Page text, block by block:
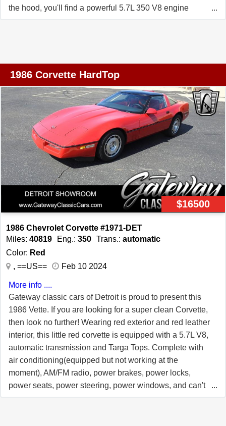
the hood, you'll find a powerful 5.7L 350 V8 engine
convenience, and safety. The air conditioning system
power seats with lumbar support provide optimal comfort
for long drives. The Corvette comes equipped with a
manual convertible top, allowing you to enjoy open-air
driving at your leisure. The AM/FM radio, cassette tape
player, and CD player provide a variety of entertainment
options, while the anti-theft system offers added security.
Safety features include anti-lock brakes, traction control,
and ride control, all designed to provide a safe and stable
driving experience. The Corvette is also equipped with
driver and passenger airbags, seatbelts, and power
power locks, power windows, and cruise control make
every journey more enjoyable. The tilt steering wheel
wheels add a touch of elegance to this classic sports car.
In summary, this 1993 Chevrolet Corvette Convertible
offers a unique combination of style, performance, and
features. It's a classic American sports car that is sure to
turn heads wherever it goes.
1986 Corvette HardTop
$16500
1986 Chevrolet Corvette #1971-DET
Miles: 40819 Eng.: 350 Trans.: automatic
Color: Red
, ==US==
Feb 10 2024
More info ....
Gateway classic cars of Detroit is proud to present this
1986 Vette. If you are looking for a super clean Corvette,
then look no further! Wearing red exterior and red leather
interior, this little red corvette is equipped with a 5.7L V8,
automatic transmission and Targa Tops. Complete with
air conditioning(equipped but not working at the
moment), AM/FM radio, power brakes, power locks,
power seats, power steering, power windows, and can't